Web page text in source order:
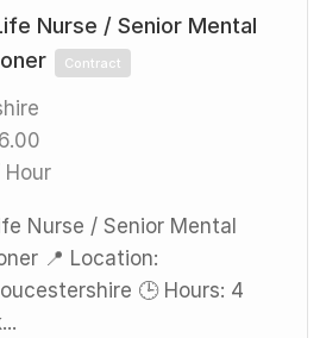
Nurse / Senior Mental
Contract
Hour
Nurse / Senior Mental
📍 Location:
🕒 Hours: 4